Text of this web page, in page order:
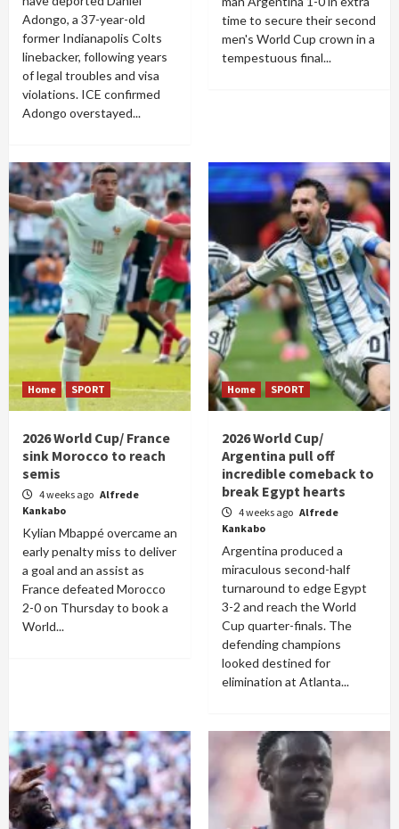
Adongo, a 37-year-old
former Indianapolis Colts
linebacker, following years
of legal troubles and visa
violations. ICE confirmed
Adongo overstayed...
time to secure their second
men's World Cup crown in a
tempestuous final...
Home SPORT
2026 World Cup/ France
sink Morocco to reach
semis
4 weeks ago Alfrede
Kankabo
Kylian Mbappé overcame an
early penalty miss to deliver
a goal and an assist as
France defeated Morocco
2-0 on Thursday to book a
World...
Home SPORT
2026 World Cup/
Argentina pull off
incredible comeback to
break Egypt hearts
4 weeks ago Alfrede
Kankabo
Argentina produced a
miraculous second-half
turnaround to edge Egypt
3-2 and reach the World
Cup quarter-finals. The
defending champions
looked destined for
elimination at Atlanta...